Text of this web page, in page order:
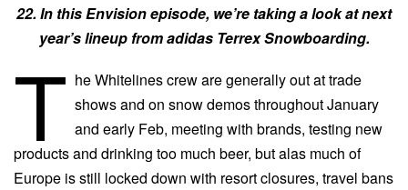
22. In this Envision episode, we’re taking a look at next
year’s lineup from adidas Terrex Snowboarding.
T he Whitelines crew are generally out at trade
shows and on snow demos throughout January
and early Feb, meeting with brands, testing new
products and drinking too much beer, but alas much of
Europe is still locked down with resort closures, travel bans